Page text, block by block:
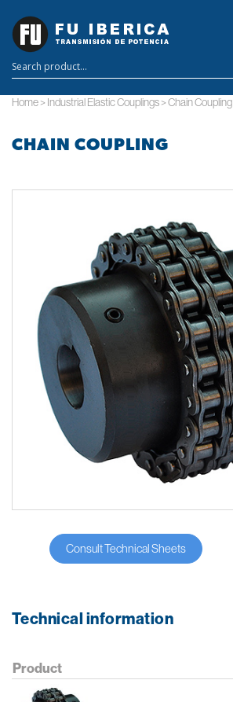
Home> Industrial Elastic Couplings>Chain Coupling
CHAIN COUPLING
Consult Technical Sheets
Technical information
Product